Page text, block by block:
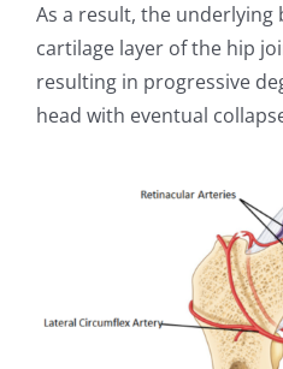
As a result, the
cartilage layer of the hip
resulting in progressive
head with eventual